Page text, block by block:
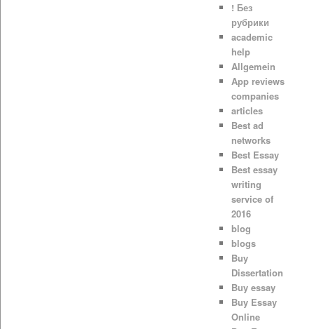
! Без
рубрики
academic
help
Allgemein
App reviews
companies
articles
Best ad
networks
Best Essay
Best essay
writing
service of
2016
blog
blogs
Buy
Dissertation
Buy essay
Buy Essay
Online